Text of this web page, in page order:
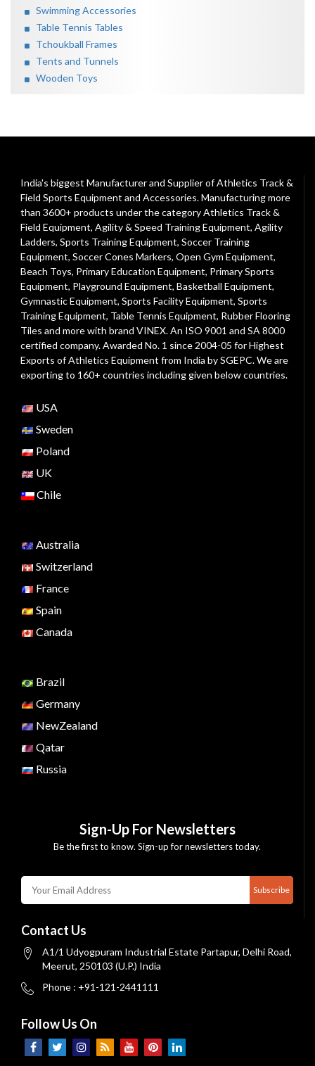
Swimming Accessories
Table Tennis Tables
Tchoukball Frames
Tents and Tunnels
Wooden Toys
India's biggest Manufacturer and Supplier of Athletics Track &
Field Sports Equipment and Accessories. Manufacturing more
than 3600+ products under the categoryAthletics Track &
Field Equipment, Agility & Speed Training Equipment, Agility
Ladders, Sports Training Equipment, Soccer Training
Equipment, Soccer Cones Markers, Open Gym Equipment,
Beach Toys, Primary Education Equipment, Primary Sports
Equipment, Playground Equipment, Basketball Equipment,
Gymnastic Equipment, Sports Facility Equipment, Sports
Training Equipment, Table Tennis Equipment, Rubber Flooring
Tiles and more with brand VINEX. An ISO 9001 and SA 8000
certified company. Awarded No. 1 since 2004-05 for Highest
Exports of Athletics Equipment from India by SGEPC. We are
exporting to 160+ countries including given below countries.
USA
Sweden
Poland
UK
Chile
Australia
Switzerland
France
Spain
Canada
Brazil
Germany
NewZealand
Qatar
Russia
Sign-Up For Newsletters
Be the first to know. Sign-up for newsletters today.
Subscribe
Contact Us
A1/1 Udyogpuram Industrial Estate Partapur, Delhi Road,
Meerut, 250103 (U.P.) India
Phone : +91-121-2441111
Follow Us On